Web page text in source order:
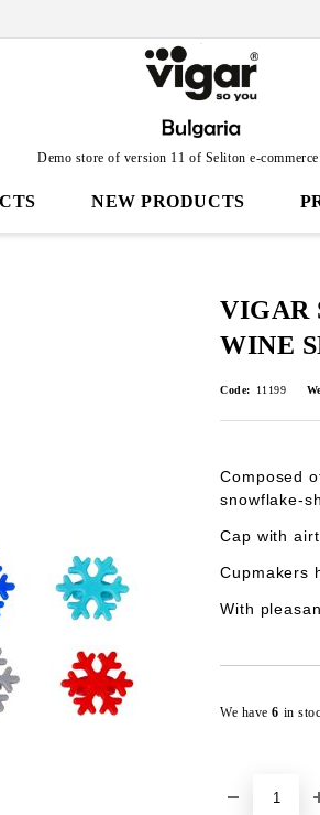
Demo store of version 11 of Seliton e-
NEW PRODUCTS
VIGAR
WINE
Code: 11199
Composed
snowflake-
Cap with
Cupmakers
With
We have6 in